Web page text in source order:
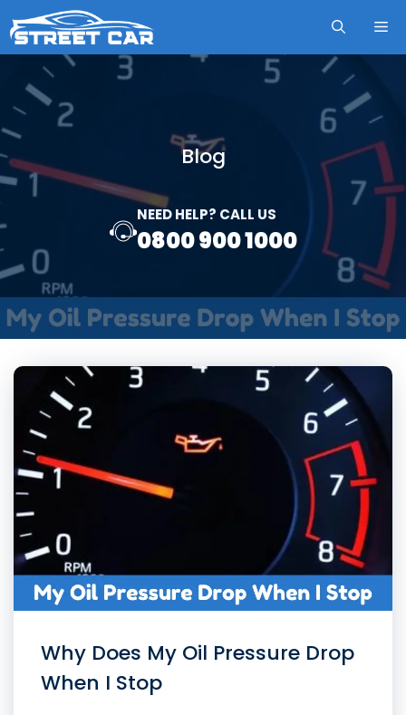
to
content
Blog
NEED HELP? CALL US
0800 900 1000
Why Does My Oil Pressure Drop
When I Stop